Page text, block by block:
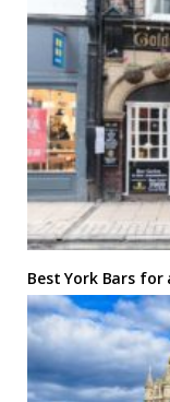
Best York Bars for